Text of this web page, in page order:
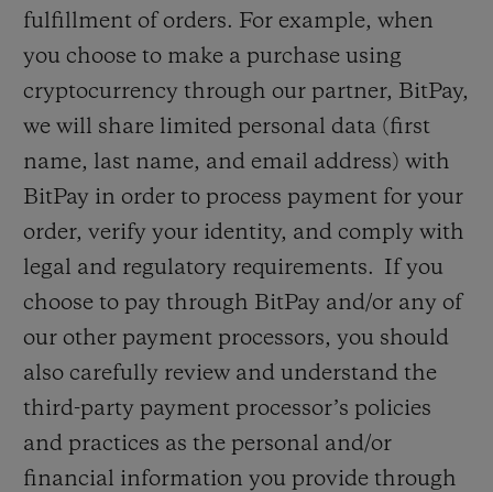
fulfillment of orders. For example, when
you choose to make a purchase using
cryptocurrency through our partner, BitPay,
we will share limited personal data (first
name, last name, and email address) with
BitPay in order to process payment for your
order, verify your identity, and comply with
legal and regulatory requirements. If you
choose to pay through BitPay and/or any of
our other payment processors, you should
also carefully review and understand the
third-party payment processor’s policies
and practices as the personal and/or
financial information you provide through